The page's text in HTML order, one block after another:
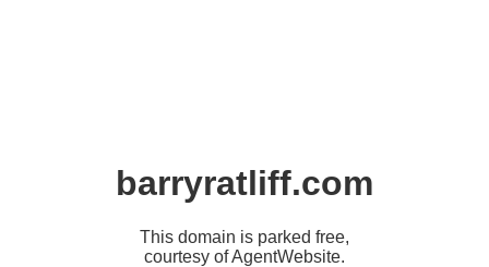
barryratliff.com
This domain is parked free,
courtesy of AgentWebsite.